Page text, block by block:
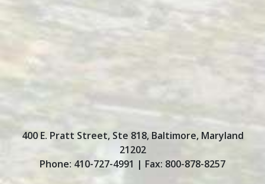
400 E. Pratt Street, Ste 818, Baltimore, Maryland
21202
Phone: 410-727-4991 | Fax: 800-878-8257